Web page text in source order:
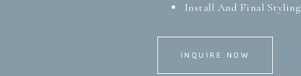
INQUIRE NOW
Install And Final Styling